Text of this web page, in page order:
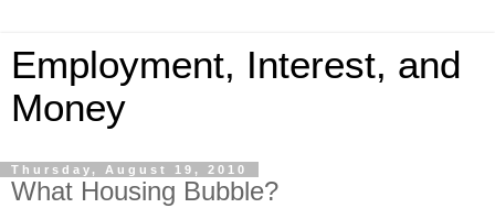
Employment, Interest, and
Money
Thursday, August 19, 2010
What Housing Bubble?